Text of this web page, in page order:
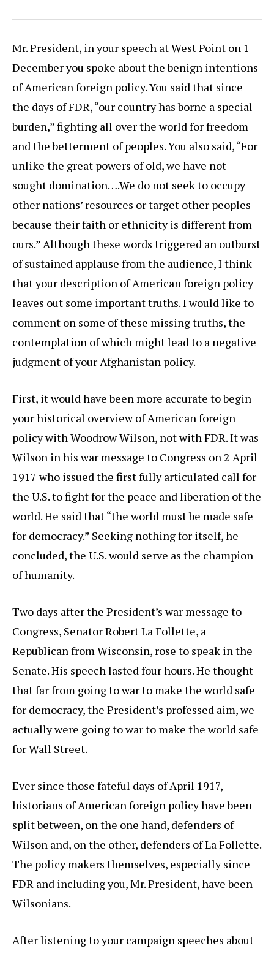
Mr. President, in your speech at West Point on 1
December you spoke about the benign intentions
of American foreign policy. You said that since
the days of FDR, “our country has borne a special
burden,” fighting all over the world for freedom
and the betterment of peoples. You also said, “For
unlike the great powers of old, we have not
sought domination….We do not seek to occupy
other nations’ resources or target other peoples
because their faith or ethnicity is different from
ours.” Although these words triggered an outburst
of sustained applause from the audience, I think
that your description of American foreign policy
leaves out some important truths. I would like to
comment on some of these missing truths, the
contemplation of which might lead to a negative
judgment of your Afghanistan policy.
First, it would have been more accurate to begin
your historical overview of American foreign
policy with Woodrow Wilson, not with FDR. It was
Wilson in his war message to Congress on 2 April
1917 who issued the first fully articulated call for
the U.S. to fight for the peace and liberation of the
world. He said that “the world must be made safe
for democracy.” Seeking nothing for itself, he
concluded, the U.S. would serve as the champion
of humanity.
Two days after the President’s war message to
Congress, Senator Robert La Follette, a
Republican from Wisconsin, rose to speak in the
Senate. His speech lasted four hours. He thought
that far from going to war to make the world safe
for democracy, the President’s professed aim, we
actually were going to war to make the world safe
for Wall Street.
Ever since those fateful days of April 1917,
historians of American foreign policy have been
split between, on the one hand, defenders of
Wilson and, on the other, defenders of La Follette.
The policy makers themselves, especially since
FDR and including you, Mr. President, have been
Wilsonians.
After listening to your campaign speeches about